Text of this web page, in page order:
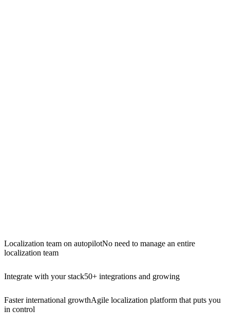
Localization team on autopilotNo need to manage an entire
localization team
Integrate with your stack50+ integrations and growing
Faster international growthAgile localization platform that puts you
in control